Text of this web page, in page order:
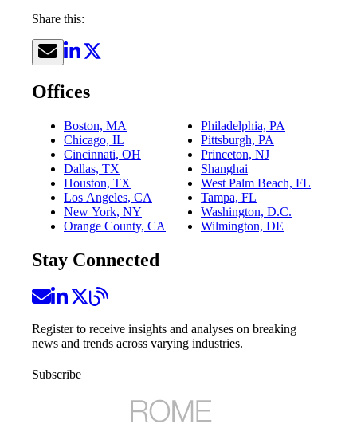
Share this:
Offices
Boston, MA
Chicago, IL
Cincinnati, OH
Dallas, TX
Houston, TX
Los Angeles, CA
New York, NY
Orange County, CA
Philadelphia, PA
Pittsburgh, PA
Princeton, NJ
Shanghai
West Palm Beach, FL
Tampa, FL
Washington, D.C.
Wilmington, DE
Stay Connected
Register to receive insights and analyses on breaking
news and trends across varying industries.
Subscribe